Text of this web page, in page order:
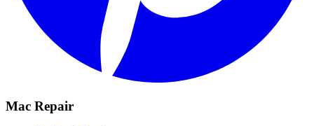
Mac Repair